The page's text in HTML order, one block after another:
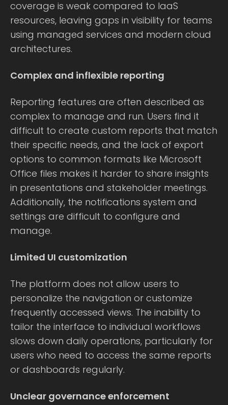
coverage is weak compared to IaaS
resources, leaving gaps in visibility for teams
using managed services and modern cloud
architectures.
Complex and inflexible reporting
Reporting features are often described as
complex to manage and run. Users find it
difficult to create custom reports that match
their specific needs, and the lack of export
options to common formats like Microsoft
Office files makes it harder to share insights
in presentations and stakeholder meetings.
Additionally, the notifications system and
settings are difficult to configure and
manage.
Limited UI customization
The platform does not allow users to
personalize the navigation or customize
frequently accessed views. The inability to
tailor the interface to individual workflows
slows down daily operations, particularly for
users who need to access the same reports
or dashboards regularly.
Unclear governance enforcement